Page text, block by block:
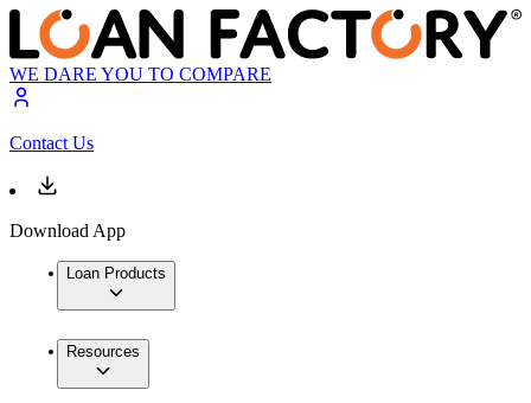
WE DARE YOU TO COMPARE
Contact Us
Download App
Loan Products
Resources